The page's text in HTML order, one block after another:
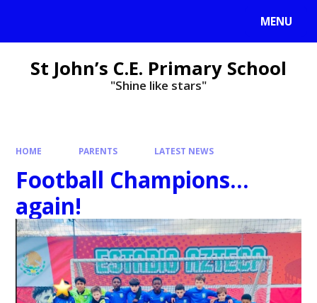
MENU
St John’s C.E. Primary School
"Shine like stars"
HOME PARENTS LATEST NEWS
Football Champions...
again!